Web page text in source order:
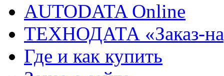
AUTODATA Online
ТЕХНОДАТА «Заказ-
Где и как купить